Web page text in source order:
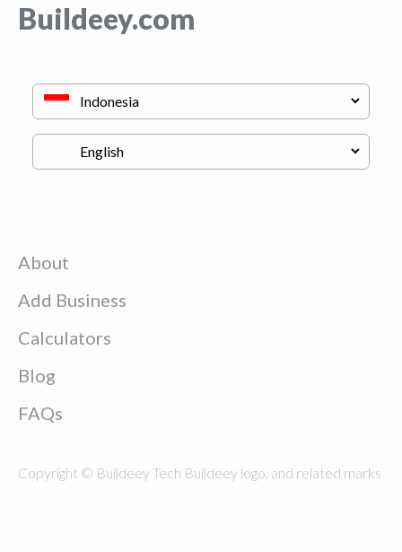
Buildeey.com
About
Add Business
Calculators
Blog
FAQs
Copyright © Buildeey Tech Buildeey logo, and related marks